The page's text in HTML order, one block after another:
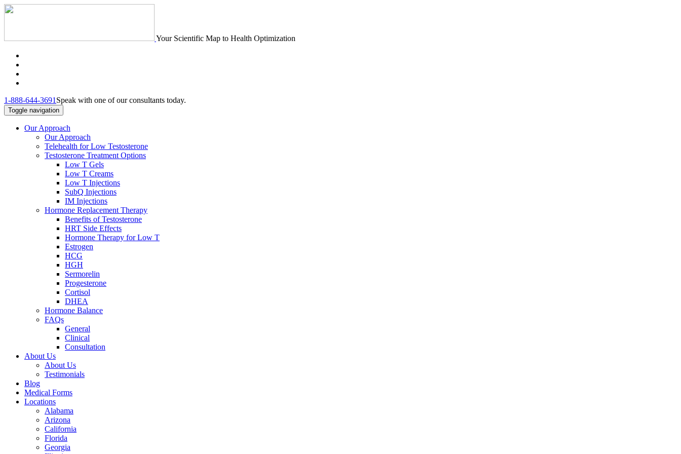
Your Scientific Map to Health Optimization
1-888-644-3691 Speak with one of our consultants today.
Toggle navigation
Our Approach
Our Approach
Telehealth for Low Testosterone
Testosterone Treatment Options
Low T Gels
Low T Creams
Low T Injections
SubQ Injections
IM Injections
Hormone Replacement Therapy
Benefits of Testosterone
HRT Side Effects
Hormone Therapy for Low T
Estrogen
HCG
HGH
Sermorelin
Progesterone
Cortisol
DHEA
Hormone Balance
FAQs
General
Clinical
Consultation
About Us
About Us
Testimonials
Blog
Medical Forms
Locations
Alabama
Arizona
California
Florida
Georgia